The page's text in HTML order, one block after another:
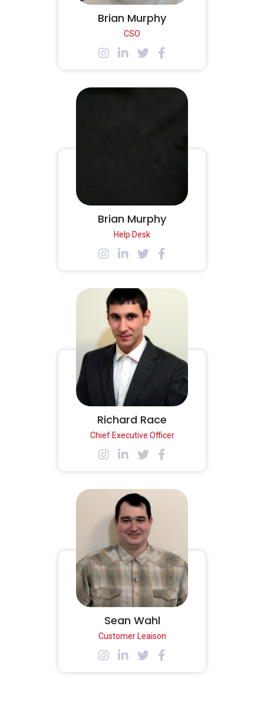
Brian Murphy
CSO
Brian Murphy
Help Desk
Richard Race
Chief Executive Officer
Sean Wahl
Customer Leaison